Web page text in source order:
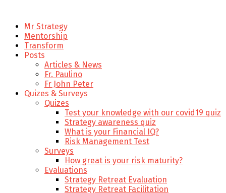
Mr Strategy
Mentorship
Transform
Posts
Articles & News
Fr. Paulino
Fr John Peter
Quizes & Surveys
Quizes
Test your knowledge with our covid19 quiz
Strategy awareness quiz
What is your Financial IQ?
Risk Management Test
Surveys
How great is your risk maturity?
Evaluations
Strategy Retreat Evaluation
Strategy Retreat Facilitation